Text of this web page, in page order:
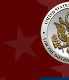
Skip to main